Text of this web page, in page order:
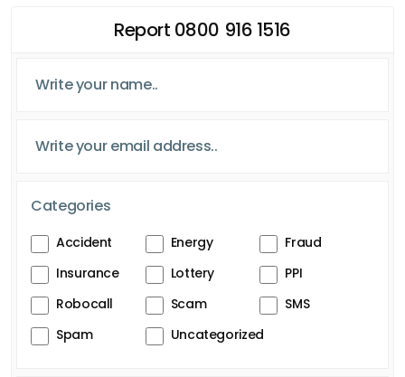
Report 0800 916 1516
Categories
Accident Energy
Fraud
Insurance
Lottery
PPI
Robocall
Scam
SMS
Spam
Uncategorized